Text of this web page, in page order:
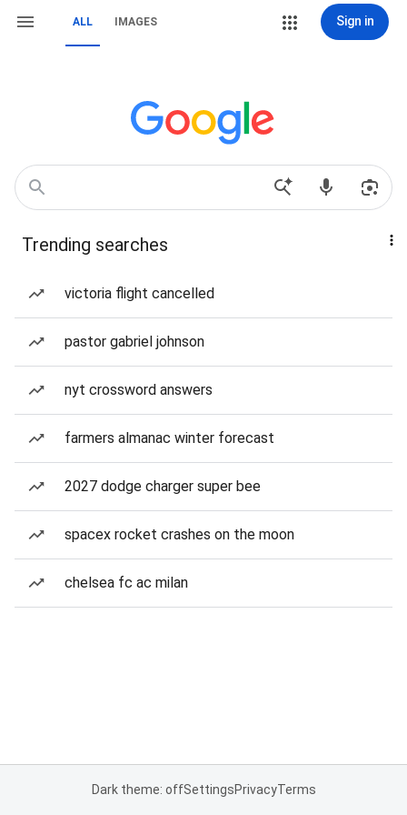
ALL IMAGES Sign in
Trending searches
victoria flight cancelled
pastor gabriel johnson
nyt crossword answers
farmers almanac winter forecast
2027 dodge charger super bee
spacex rocket crashes on the moon
chelsea fc ac milan
Dark theme: offSettingsPrivacyTerms